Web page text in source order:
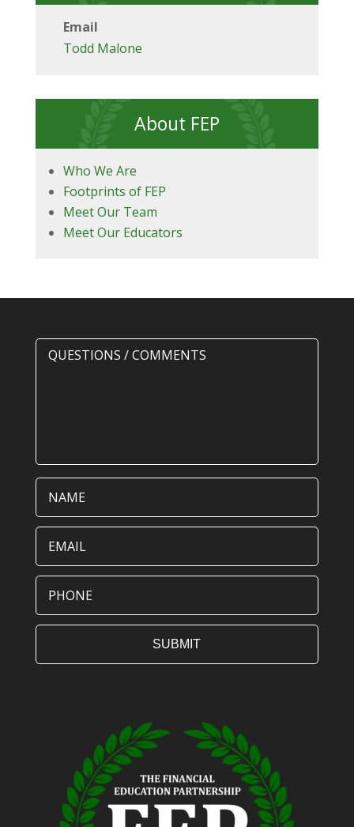
Email
Todd Malone
About FEP
Who We Are
Footprints of FEP
Meet Our Team
Meet Our Educators